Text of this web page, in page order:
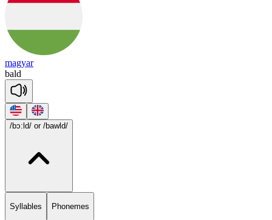
magyar
bald
/bɔ:ld/ or /bawld/
Syllables Phonemes